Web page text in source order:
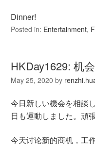
Dinner!
Posted in: Entertainment,
HKDay1629: 机会
May 25, 2020 by
今日新しい機会を相談
日も運動しました。頑
今天讨论新的商机，工